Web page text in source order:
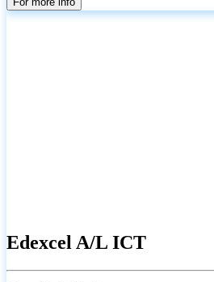
Monthly assessments to track
Edexcel A/L ICT